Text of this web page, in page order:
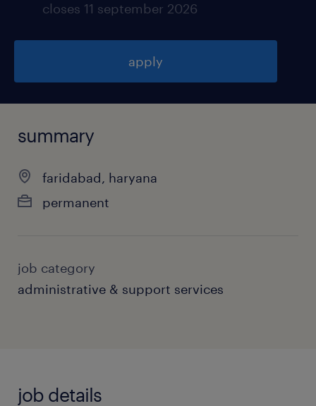
closes 11 september 2026
apply
summary
faridabad, haryana
permanent
job category
administrative & support services
job details